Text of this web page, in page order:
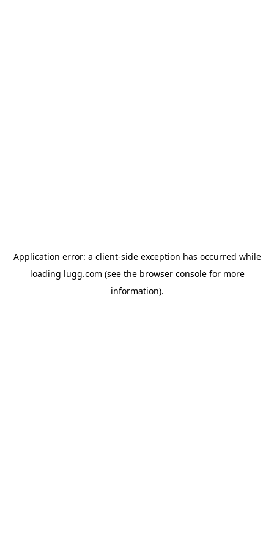
Application error: a client-side exception has occurred while
loading lugg.com (see the browser consolefor more
information).